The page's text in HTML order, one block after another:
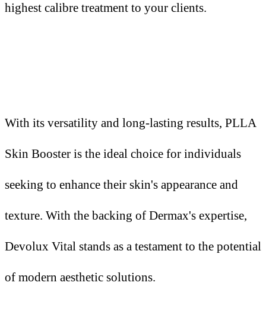
highest calibre treatment to your clients.
With its versatility and long-lasting results, PLLA
Skin Booster is the ideal choice for individuals
seeking to enhance their skin's appearance and
texture. With the backing of Dermax's expertise,
Devolux Vital stands as a testament to the potential
of modern aesthetic solutions.